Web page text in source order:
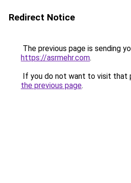
Redirect Notice
The previous page is sending
https://asrmehr.com.
If you do not want to visit that
the previous page.